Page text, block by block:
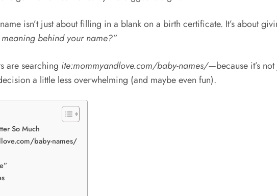
isn’t just about filling in a blank on a birth certificate. It’s about
meaning behind your name?”
are searching ite:mommyandlove.com/baby-names/—because it’s
a little less overwhelming (and maybe even fun).
So Much
baby-names/